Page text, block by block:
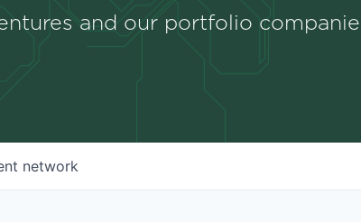
and our portfolio
network